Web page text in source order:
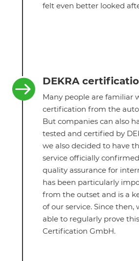
felt even better looked
 DEKRA
Many people are familiar
certification from the
But companies can also
tested and certified by
we also decided to have
service officially
quality assurance for
has been particularly
from the outset and is a
of our service. Since then,
able to regularly prove
Certification GmbH.